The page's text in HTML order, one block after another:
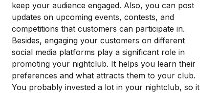
keep your audience engaged. Also, you can post
updates on upcoming events, contests, and
competitions that customers can participate in.
Besides, engaging your customers on different
social media platforms play a significant role in
promoting your nightclub. It helps you learn their
preferences and what attracts them to your club.
You probably invested a lot in your nightclub, so it